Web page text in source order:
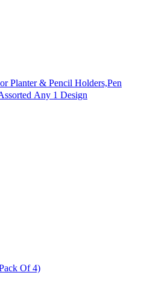
Planter & Pencil Holders,Pen
Any 1 Design
Clothes Cover, (Brown), (Pack Of 4)